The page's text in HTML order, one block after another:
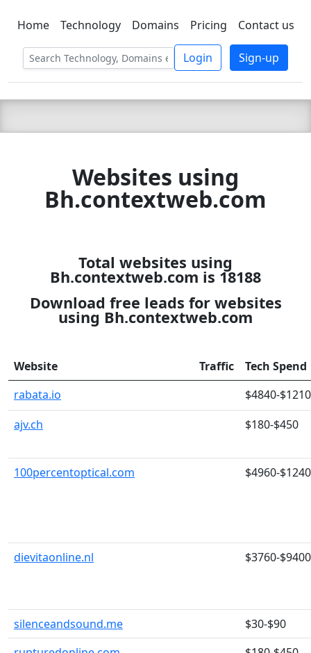
C LIEN TSBEE
Home Technology Domains Pricing Contact us
Login Sign-up
Websites using
Bh.contextweb.com
Total websites using
Bh.contextweb.com is 18188
Download free leads for websites
using Bh.contextweb.com
Website Traffic
Tech Spend
rabata.io
$4840-
ajv.ch
$180-$450
100percentoptical.com $4960-
dievitaonline.nl $3760-$9400
silenceandsound.me
$30-$90